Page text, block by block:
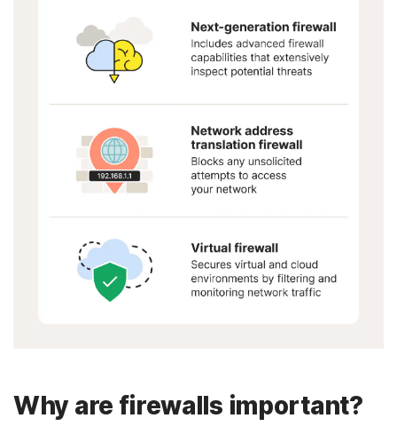
Why are firewalls important?